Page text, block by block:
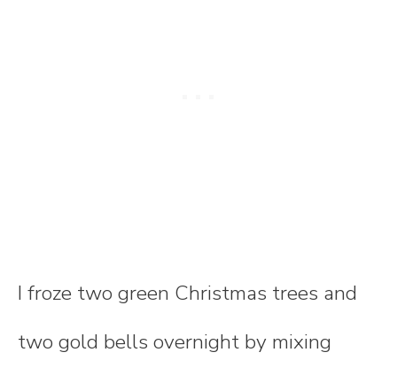
I froze two green Christmas trees and
two gold bells overnight by mixing